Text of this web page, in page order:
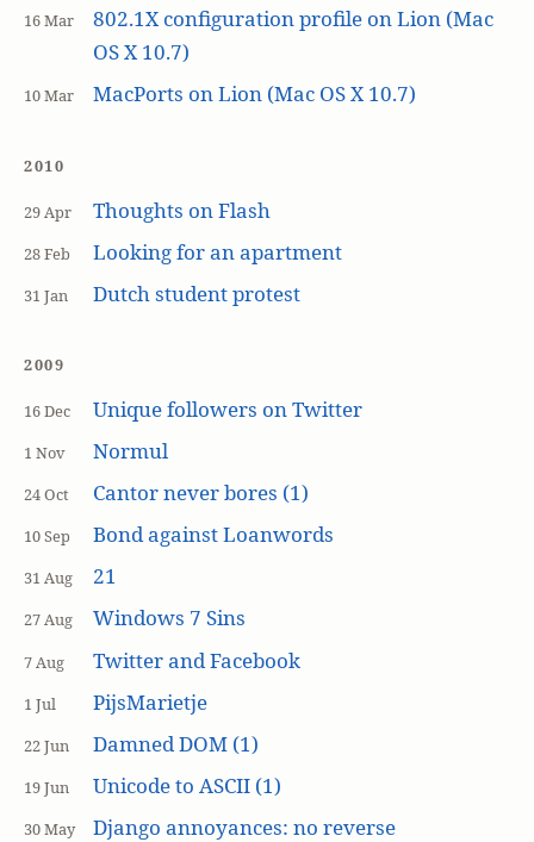
16 Mar
802.1X configuration profile on Lion (Mac
OS X 10.7)
10 Mar MacPorts on Lion (Mac OS X 10.7)
2010
29 Apr Thoughts on Flash
28 Feb Looking for an apartment
31 Jan Dutch student protest
2009
16 Dec Unique followers on Twitter
1 Nov Normul
24 Oct Cantor never bores (1)
10 Sep Bond against Loanwords
31 Aug 21
27 Aug Windows 7 Sins
7 Aug Twitter and Facebook
1 Jul PijsMarietje
22 Jun Damned DOM (1)
19 Jun Unicode to ASCII (1)
30 May Django annoyances: no reverse